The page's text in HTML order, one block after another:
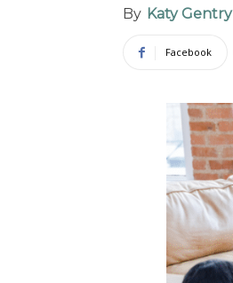
By Katy Gentry
Facebook